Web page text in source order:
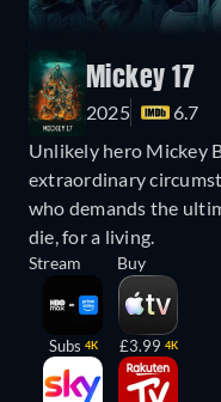
Mickey 17
2025
6.7
Unlikely hero Mickey
extraordinary
who demands the
die, for a living.
Stream
Subs 4K
Buy
£3.99 4K